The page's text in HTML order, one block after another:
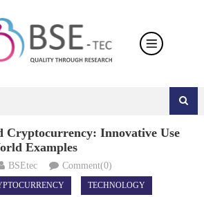
Cryptocurrency: Innovative Use
Examples
BSEtec Comment(0)
TECHNOLOGY